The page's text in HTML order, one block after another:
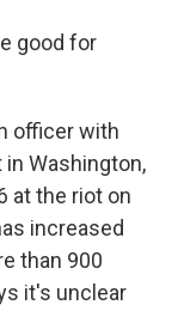
good for
officer with
Washington,
at the riot on
increased
than 900
it's unclear